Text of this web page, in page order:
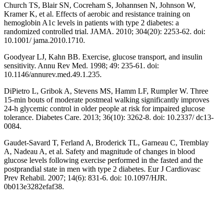
Church TS, Blair SN, Cocreham S, Johannsen N, Johnson W,
Kramer K, et al. Effects of aerobic and resistance training on
hemoglobin A1c levels in patients with type 2 diabetes: a
randomized controlled trial. JAMA. 2010; 304(20): 2253-62. doi:
10.1001/ jama.2010.1710.
Goodyear LJ, Kahn BB. Exercise, glucose transport, and insulin
sensitivity. Annu Rev Med. 1998; 49: 235-61. doi:
10.1146/annurev.med.49.1.235.
DiPietro L, Gribok A, Stevens MS, Hamm LF, Rumpler W. Three
15-min bouts of moderate postmeal walking significantly improves
24-h glycemic control in older people at risk for impaired glucose
tolerance. Diabetes Care. 2013; 36(10): 3262-8. doi: 10.2337/ dc13-
0084.
Gaudet-Savard T, Ferland A, Broderick TL, Garneau C, Tremblay
A, Nadeau A, et al. Safety and magnitude of changes in blood
glucose levels following exercise performed in the fasted and the
postprandial state in men with type 2 diabetes. Eur J Cardiovasc
Prev Rehabil. 2007; 14(6): 831-6. doi: 10.1097/HJR.
0b013e3282efaf38.